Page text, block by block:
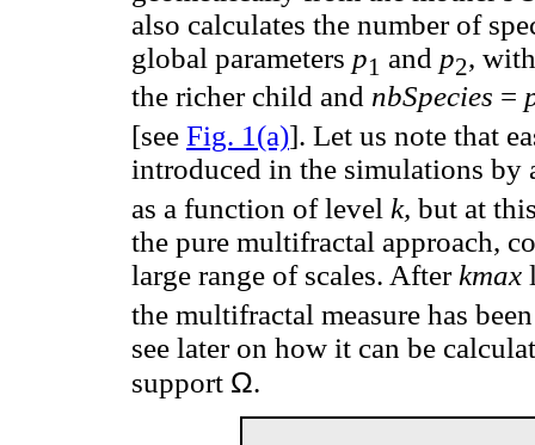
also calculates the number of
global parameters p1 and p2,
the richer child and nbSpecies =
[see Fig. 1(a)]. Let us note that
introduced in the simulations by
as a function of level k, but at
the pure multifractal approach,
large range of scales. After kmax
the multifractal measure has
see later on how it can be
support Ω.